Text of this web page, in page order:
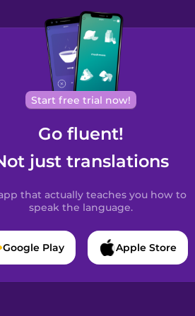
Start free trial now!
Go fluent!
just translations
that actually teaches you how to
speak the language.
Google Play Apple Store